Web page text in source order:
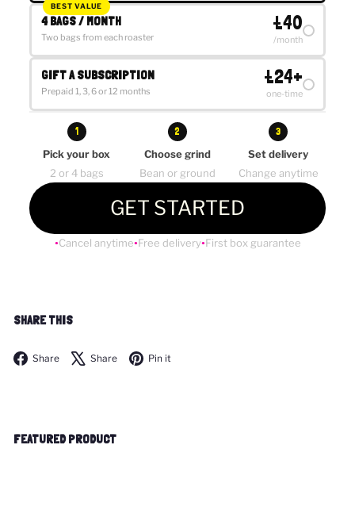
SHARE THIS
Share Facebook
Share X Pin it
FEATURED PRODUCT
BEST VALUE
4 BAGS / MONTH
Two bags from each roaster
£40
/month
GIFT A SUBSCRIPTION
Prepaid 1, 3, 6 or 12 months
£24+
one-time
1
Pick your box
2 or 4 bags
2
Choose grind
Bean or ground
3
Set delivery
Change anytime
GET STARTED
● Cancel anytime● Free delivery● First box guarantee